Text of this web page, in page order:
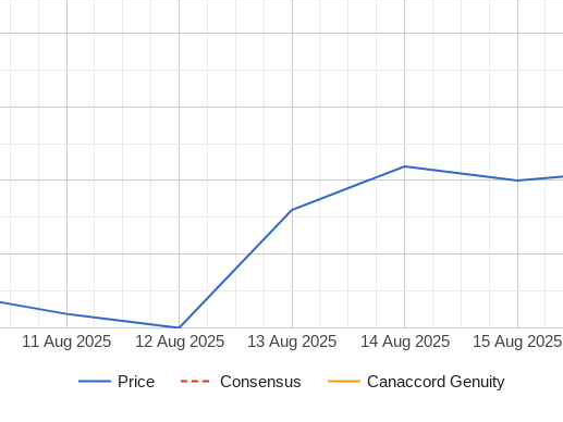
Price Consensus Canaccord Genuity
11 Aug 2025 12 Aug 2025 13 Aug 2025 14 Aug 2025 15 Aug 2025